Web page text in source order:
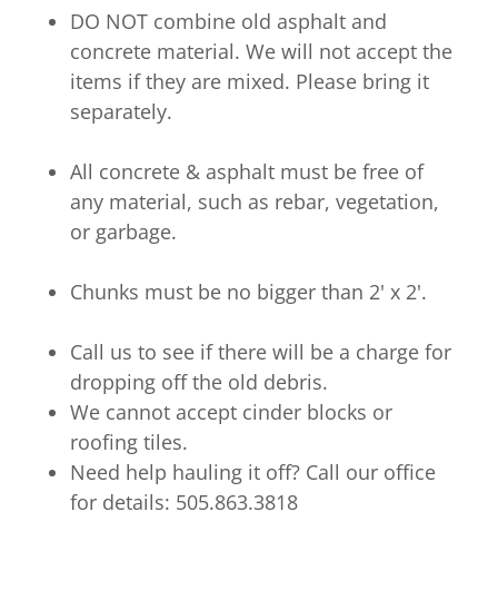
DO NOT combine old asphalt and
concrete material. We will not accept the
items if they are mixed. Please bring it
separately.
All concrete & asphalt must be free of
any material, such as rebar, vegetation,
or garbage.
Chunks must be no bigger than 2' x 2'.
Call us to see if there will be a charge for
dropping off the old debris.
We cannot accept cinder blocks or
roofing tiles.
Need help hauling it off? Call our office
for details: 505.863.3818